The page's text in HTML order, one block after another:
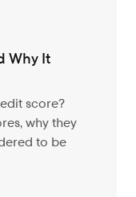
Why It
score?
why they
to be